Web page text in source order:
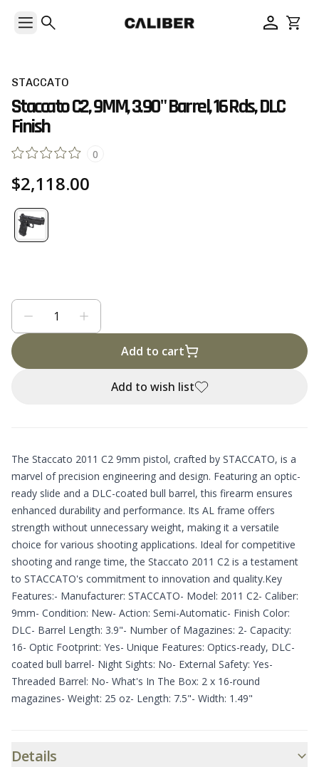
STACCATO
Staccato C2, 9MM, 3.90" Barrel, 16 Rds, DLC
Finish
0
$2,118.00
Add to cart
Add to wish list
The Staccato 2011 C2 9mm pistol, crafted by STACCATO, is a
marvel of precision engineering and design. Featuring an optic-
ready slide and a DLC-coated bull barrel, this firearm ensures
enhanced durability and performance. Its AL frame offers
strength without unnecessary weight, making it a versatile
choice for various shooting applications. Ideal for competitive
shooting and range time, the Staccato 2011 C2 is a testament
to STACCATO's commitment to innovation and quality.Key
Features:- Manufacturer: STACCATO- Model: 2011 C2- Caliber:
9mm- Condition: New- Action: Semi-Automatic- Finish Color:
DLC- Barrel Length: 3.9"- Number of Magazines: 2- Capacity:
16- Optic Footprint: Yes- Unique Features: Optics-ready, DLC-
coated bull barrel- Night Sights: No- External Safety: Yes-
Threaded Barrel: No- What's In The Box: 2 x 16-round
magazines- Weight: 25 oz- Length: 7.5"- Width: 1.49"
Additional
Details